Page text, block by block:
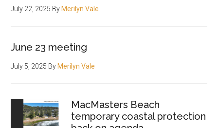
July 22, 2025 By Merilyn Vale
June 23 meeting
July 5, 2025 By Merilyn Vale
MacMasters Beach
temporary coastal protection